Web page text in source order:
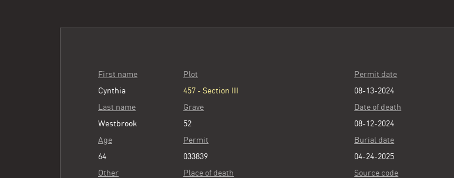
First name
Cynthia
Last name
Westbrook
Age
64
Other
Plot
457 - Section III
Grave
52
Permit
033839
Place of death
Permit date
08-13-2024
Date of death
08-12-2024
Burial date
04-24-2025
Source code